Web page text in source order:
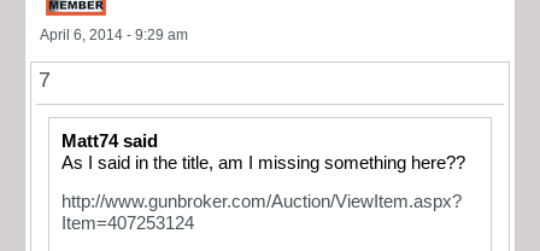
April 6, 2014 - 9:29 am
7
Matt74 said
As I said in the title, am I missing something here??
http://www.gunbroker.com/Auction/ViewItem.aspx?
Item=407253124